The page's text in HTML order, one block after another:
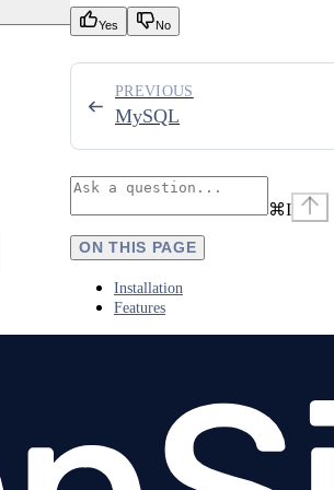
Yes No
MySQL
PREVIOUS
⌘I
ON THIS PAGE
Installation
Features